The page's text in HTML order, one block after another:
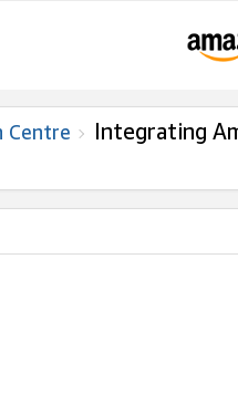
Centre Integrating